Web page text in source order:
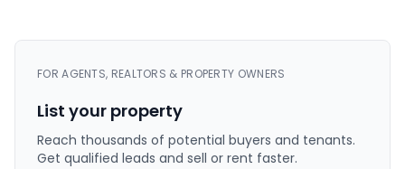
FOR AGENTS, REALTORS & PROPERTY OWNERS
List your property
Reach thousands of potential buyers and tenants.
Get qualified leads and sell or rent faster.